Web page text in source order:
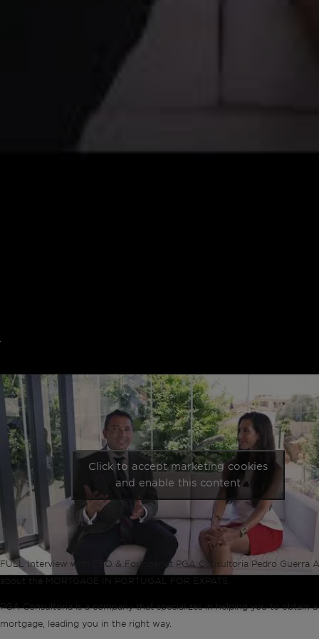
FULL Interview with CEO & Founder at PGA Consultoria Pedro Guerra
about the MORTGAGE IN PORTUGAL FOR EXPATS.
PGA Consultoria is a company that specializes in helping you to obtain a
mortgage, leading you in the right way.
Click to accept marketing cookies
and enable this content